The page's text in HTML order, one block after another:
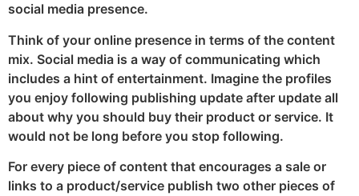
social media presence.
Think of your online presence in terms of the content
mix. Social media is a way of communicating which
includes a hint of entertainment. Imagine the profiles
you enjoy following publishing update after update all
about why you should buy their product or service. It
would not be long before you stop following.
For every piece of content that encourages a sale or
links to a product/service publish two other pieces of